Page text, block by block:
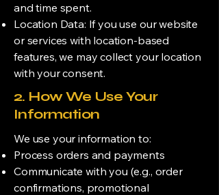
and time spent.
Location Data: If you use our website
or services with location-based
features, we may collect your location
with your consent.
2. How We Use Your
Information
We use your information to:
Process orders and payments
Communicate with you (e.g., order
confirmations, promotional